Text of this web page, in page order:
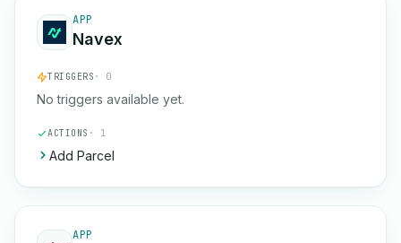
APP
Navex
TRIGGERS · 0
No triggers available yet.
ACTIONS · 1
Add Parcel
APP